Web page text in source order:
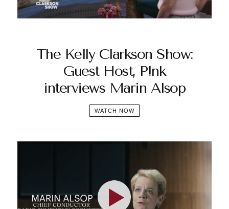
The Kelly Clarkson Show:
Guest Host, P!nk
interviews Marin Alsop
WATCH NOW